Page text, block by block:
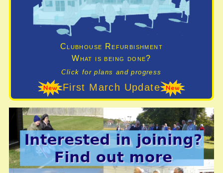
Clubhouse Refurbishment
What is being done?
Click for plans and progress
First March Update